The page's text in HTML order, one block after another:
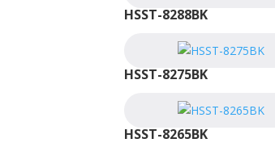
HSST-8288BK
HSST-8275BK
HSST-8265BK